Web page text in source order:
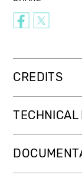
CREDITS
TECHNICAL